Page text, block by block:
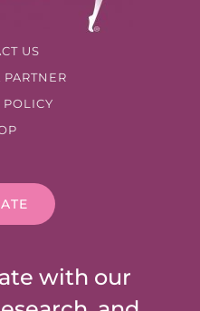
US
POLICY
with our